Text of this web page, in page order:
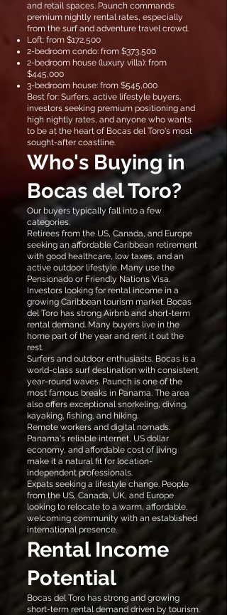
and retail spaces. Paunch commands
premium nightly rental rates, especially
from the surf and adventure travel crowd.
Loft: from $172,500
2-bedroom condo: from $373,500
2-bedroom house (luxury villa): from
$445,000
3-bedroom house: from $545,000
Best for: Surfers, active lifestyle buyers,
investors seeking premium positioning and
high nightly rates, and anyone who wants
to be at the heart of Bocas del Toro's most
sought-after coastline.
Who's Buying in
Bocas del Toro?
Our buyers typically fall into a few
categories.
Retirees from the US, Canada, and Europe
seeking an affordable Caribbean retirement
with good healthcare, low taxes, and an
active outdoor lifestyle. Many use the
Pensionado or Friendly Nations Visa.
Investors looking for rental income in a
growing Caribbean tourism market. Bocas
del Toro has strong Airbnb and short-term
rental demand. Many buyers live in the
home part of the year and rent it out the
rest.
Surfers and outdoor enthusiasts. Bocas is a
world-class surf destination with consistent
year-round waves. Paunch is one of the
most famous breaks in Panama. The area
also offers exceptional snorkeling, diving,
kayaking, fishing, and hiking.
Remote workers and digital nomads.
Panama's reliable internet, US dollar
economy, and affordable cost of living
make it a natural fit for location-
independent professionals.
Expats seeking a lifestyle change. People
from the US, Canada, UK, and Europe
looking to relocate to a warm, affordable,
welcoming community with an established
international presence.
Rental Income
Potential
Bocas del Toro has strong and growing
short-term rental demand driven by tourism.